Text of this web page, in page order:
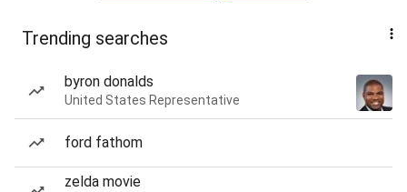
Trending searches
byron donalds
United States Representative
ford fathom
zelda movie